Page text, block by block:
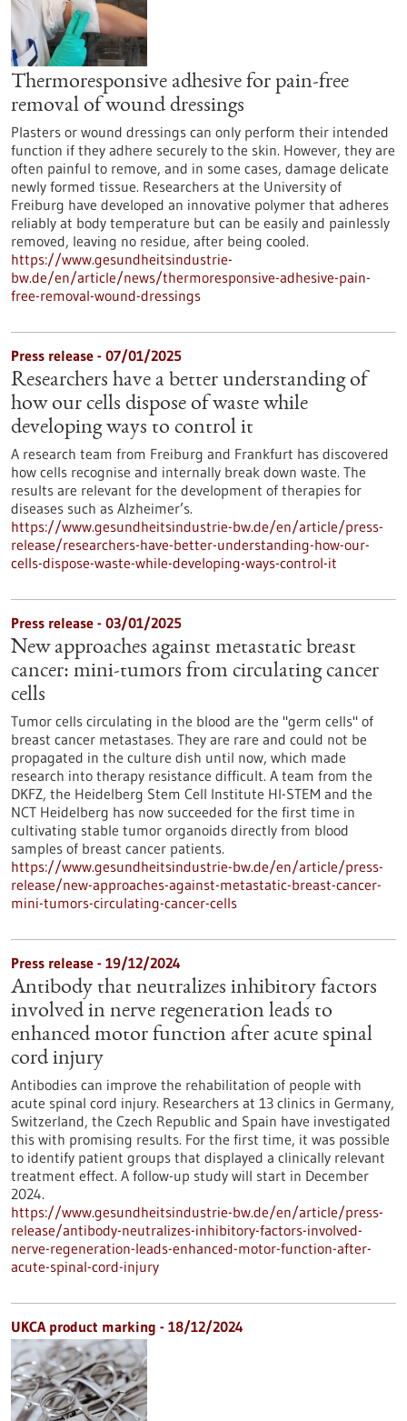
Thermoresponsive adhesive for pain-free
removal of wound dressings
Plasters or wound dressings can only perform their intended
function if they adhere securely to the skin. However, they are
often painful to remove, and in some cases, damage delicate
newly formed tissue. Researchers at the University of
Freiburg have developed an innovative polymer that adheres
reliably at body temperature but can be easily and painlessly
removed, leaving no residue, after being cooled.
https://www.gesundheitsindustrie-
bw.de/en/article/news/thermoresponsive-adhesive-pain-
free-removal-wound-dressings
Press release - 07/01/2025
Researchers have a better understanding of
how our cells dispose of waste while
developing ways to control it
A research team from Freiburg and Frankfurt has discovered
how cells recognise and internally break down waste. The
results are relevant for the development of therapies for
diseases such as Alzheimer’s.
https://www.gesundheitsindustrie-bw.de/en/article/press-
release/researchers-have-better-understanding-how-our-
cells-dispose-waste-while-developing-ways-control-it
Press release - 03/01/2025
New approaches against metastatic breast
cancer: mini-tumors from circulating cancer
cells
Tumor cells circulating in the blood are the "germ cells" of
breast cancer metastases. They are rare and could not be
propagated in the culture dish until now, which made
research into therapy resistance difficult. A team from the
DKFZ, the Heidelberg Stem Cell Institute HI-STEM and the
NCT Heidelberg has now succeeded for the first time in
cultivating stable tumor organoids directly from blood
samples of breast cancer patients.
https://www.gesundheitsindustrie-bw.de/en/article/press-
release/new-approaches-against-metastatic-breast-cancer-
mini-tumors-circulating-cancer-cells
Press release - 19/12/2024
Antibody that neutralizes inhibitory factors
involved in nerve regeneration leads to
enhanced motor function after acute spinal
cord injury
Antibodies can improve the rehabilitation of people with
acute spinal cord injury. Researchers at 13 clinics in Germany,
Switzerland, the Czech Republic and Spain have investigated
this with promising results. For the first time, it was possible
to identify patient groups that displayed a clinically relevant
treatment effect. A follow-up study will start in December
2024.
https://www.gesundheitsindustrie-bw.de/en/article/press-
release/antibody-neutralizes-inhibitory-factors-involved-
nerve-regeneration-leads-enhanced-motor-function-after-
acute-spinal-cord-injury
UKCA product marking - 18/12/2024